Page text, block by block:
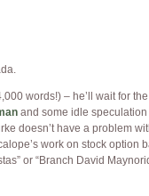
words!) – he’ll wait for
and some idle speculation
doesn’t have a problem
work on stock option
or “Branch David